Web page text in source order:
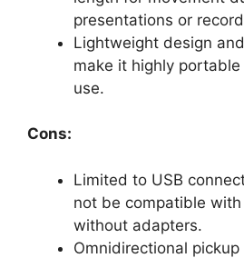
presentations or
Lightweight design
make it highly
use.
Cons:
Limited to USB
not be compatible
without adapters.
Omnidirectional